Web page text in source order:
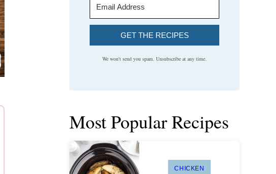
GET THE RECIPES
We won't send you spam. Unsubscribe at any time.
Most Popular Recipes
CHICKEN